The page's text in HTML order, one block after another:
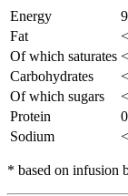
Energy
Fat
Of which saturates
Carbohydrates
Of which sugars
Protein
Sodium
* based on infusion